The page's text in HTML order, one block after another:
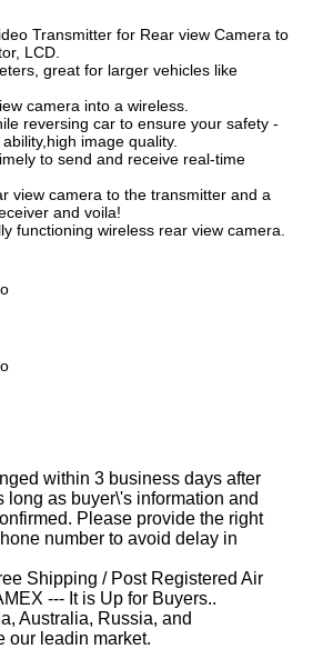
Transmitter for Rear view Camera to
LCD.
great for larger vehicles like
camera into a wireless.
reversing car to ensure your safety -
image quality.
to send and receive real-time
view camera to the transmitter and a
and voila!
functioning wireless rear view camera.
within 3 business days after
long as buyer\'s information and
Please provide the right
number to avoid delay in
Shipping / Post Registered Air
--- It is Up for Buyers..
Australia, Russia, and
our leadin market.